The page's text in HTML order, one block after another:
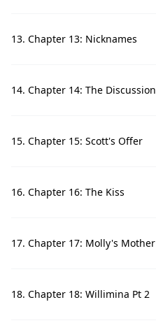
13. Chapter 13: Nicknames
14. Chapter 14: The Discussion
15. Chapter 15: Scott's Offer
16. Chapter 16: The Kiss
17. Chapter 17: Molly's Mother
18. Chapter 18: Willimina Pt 2